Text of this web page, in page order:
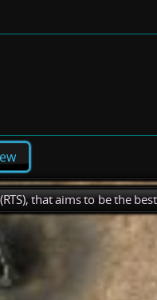
that aims to be the